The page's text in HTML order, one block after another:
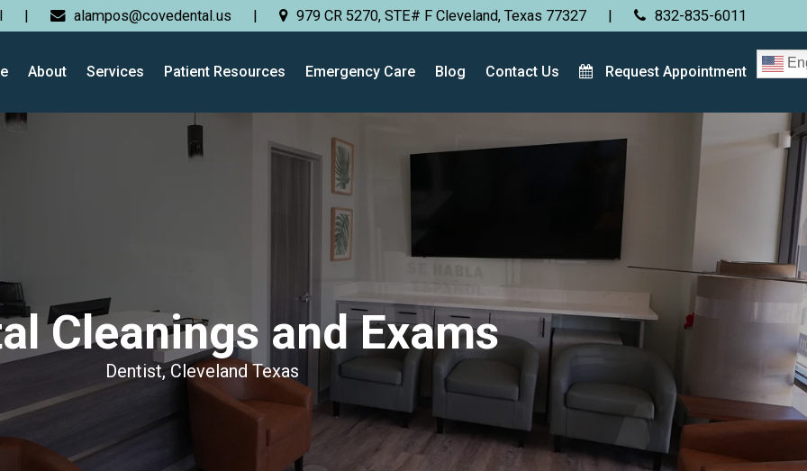
| alampos@covedental.us | 979 CR 5270, STE# F Cleveland, Texas 77327 | 832-835-6011
About Services Patient Resources Emergency Care Blog Contact Us Request Appointment
Cleanings and Exams
Dentist, Cleveland Texas